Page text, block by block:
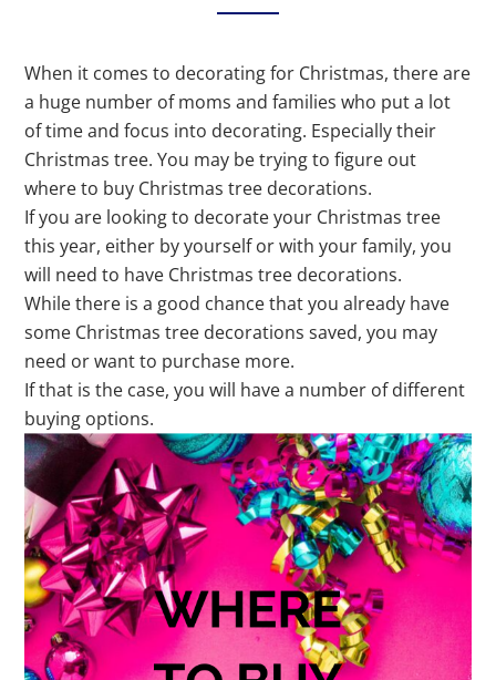
When it comes to decorating for Christmas, there are
a huge number of moms and families who put a lot
of time and focus into decorating. Especially their
Christmas tree. You may be trying to figure out
where to buy Christmas tree decorations.
If you are looking to decorate your Christmas tree
this year, either by yourself or with your family, you
will need to have Christmas tree decorations.
While there is a good chance that you already have
some Christmas tree decorations saved, you may
need or want to purchase more.
If that is the case, you will have a number of different
buying options.